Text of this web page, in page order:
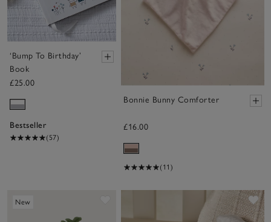
‘Bump To Birthday’
Book
£25.00
Bestseller
(57)
Bonnie Bunny Comforter
£16.00
(11)
New